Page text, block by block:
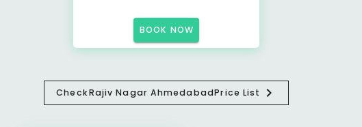
BOOK NOW
CheckRajiv Nagar AhmedabadPrice List